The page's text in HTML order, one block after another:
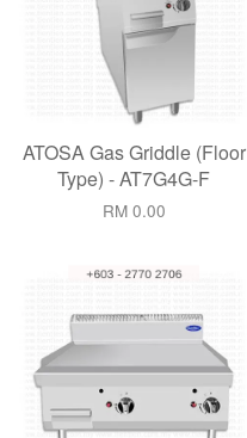
ATOSA Gas Griddle (Floor
Type) - AT7G4G-F
RM 0.00